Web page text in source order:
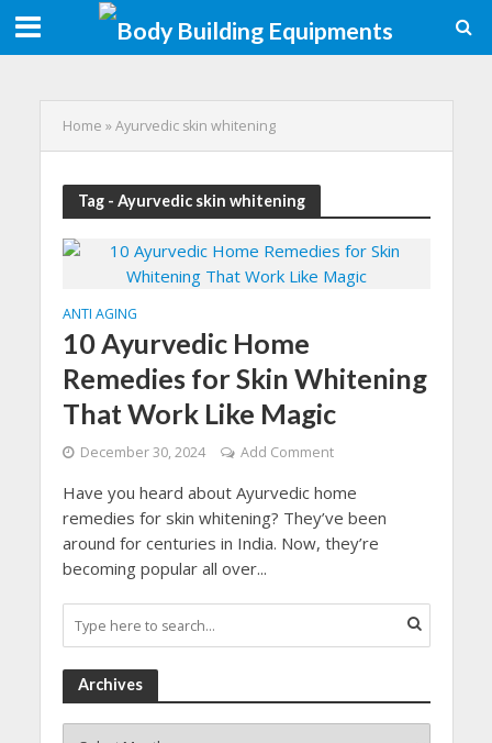
Home »Ayurvedic skin whitening
Tag - Ayurvedic skin whitening
ANTI AGING
10 Ayurvedic Home
Remedies for Skin Whitening
That Work Like Magic
December 30, 2024 Add Comment
Have you heard about Ayurvedic home
remedies for skin whitening? They’ve been
around for centuries in India. Now, they’re
becoming popular all over...
Archives